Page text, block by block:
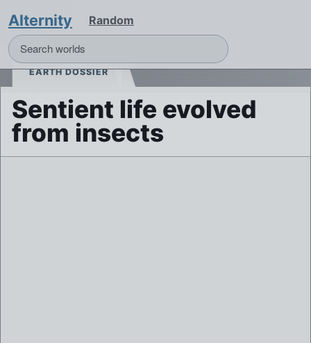
Alternity Random
EARTH DOSSIER
Sentient life evolved
from insects